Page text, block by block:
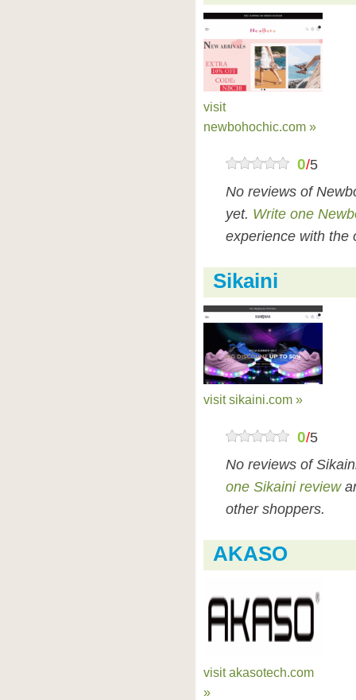
visit
newbohochic.com »
0/5
No reviews of
yet. Write one
experience with the
Sikaini
visit sikaini.com »
0/5
No reviews of
one Sikaini review
other shoppers.
AKASO
visit akasotech.com
»